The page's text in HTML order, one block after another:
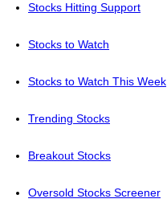
Stocks Hitting Support
Stocks to Watch
Stocks to Watch This Week
Trending Stocks
Breakout Stocks
Oversold Stocks Screener